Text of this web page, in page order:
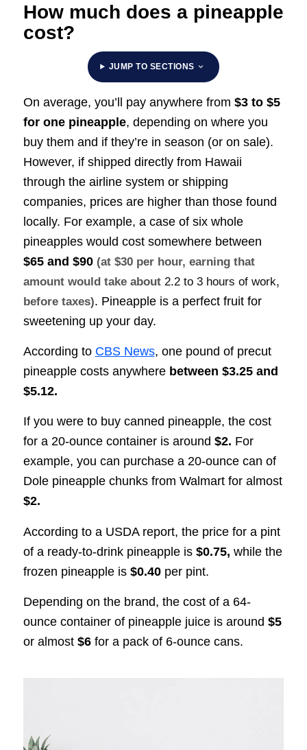
How much does a pineapple
cost?
JUMP TO SECTIONS
On average, you’ll pay anywhere from $3 to $5
for one pineapple, depending on where you
buy them and if they’re in season (or on sale).
However, if shipped directly from Hawaii
through the airline system or shipping
companies, prices are higher than those found
locally. For example, a case of six whole
pineapples would cost somewhere between
$65 and $90 (at $30 per hour, earning that
amount would take about 2.2 to 3 hours of work,
before taxes). Pineapple is a perfect fruit for
sweetening up your day.
According to CBS News, one pound of precut
pineapple costs anywhere between $3.25 and
$5.12.
If you were to buy canned pineapple, the cost
for a 20-ounce container is around $2. For
example, you can purchase a 20-ounce can of
Dole pineapple chunks from Walmart for almost
$2.
According to a USDA report, the price for a pint
of a ready-to-drink pineapple is $0.75, while the
frozen pineapple is $0.40 per pint.
Depending on the brand, the cost of a 64-
ounce container of pineapple juice is around $5
or almost $6for a pack of 6-ounce cans.